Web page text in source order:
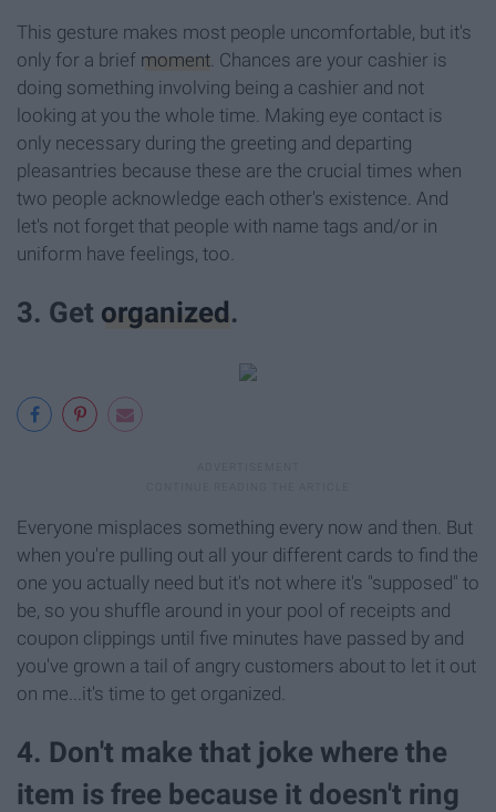
This gesture makes most people uncomfortable, but it's
only for a brief moment. Chances are your cashier is
doing something involving being a cashier and not
looking at you the whole time. Making eye contact is
only necessary during the greeting and departing
pleasantries because these are the crucial times when
two people acknowledge each other's existence. And
let's not forget that people with name tags and/or in
uniform have feelings, too.
3. Get organized.
Everyone misplaces something every now and then. But
when you're pulling out all your different cards to find the
one you actually need but it's not where it's "supposed" to
be, so you shuffle around in your pool of receipts and
coupon clippings until five minutes have passed by and
you've grown a tail of angry customers about to let it out
on me...it's time to get organized.
4. Don't make that joke where the
item is free because it doesn't ring